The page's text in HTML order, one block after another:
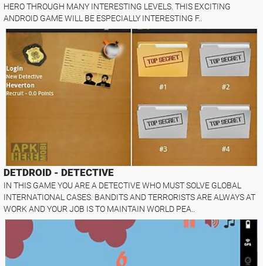
HERO THROUGH MANY INTERESTING LEVELS. THIS EXCITING
ANDROID GAME WILL BE ESPECIALLY INTERESTING F..
DETDROID - DETECTIVE
IN THIS GAME YOU ARE A DETECTIVE WHO MUST SOLVE GLOBAL
INTERNATIONAL CASES. BANDITS AND TERRORISTS ARE ALWAYS AT
WORK AND YOUR JOB IS TO MAINTAIN WORLD PEA..